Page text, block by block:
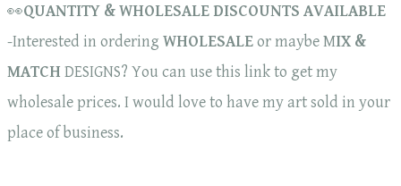
👀QUANTITY & WHOLESALE DISCOUNTS AVAILABLE
-Interested in ordering WHOLESALEor maybe MIX &
MATCH DESIGNS? You can use this link to get my
wholesale prices. I would love to have my art sold in your
place of business.